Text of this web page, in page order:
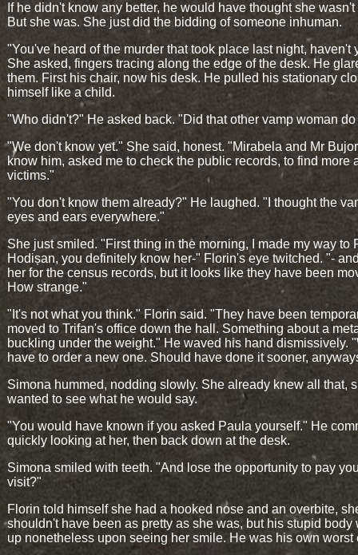
If he didn't know any better, he would have thought she
But she was. She just did the bidding of someone inhuman.
"You've heard of the murder that took place last night, haven't
She asked, fingers tracing along the edge of the desk. He
them. First his chair, now his desk. He pulled his stationary
himself like a child.
"Who didn't?" He asked back. "Did that other vamp woman
"We don't know yet." She said, honest. "Mirabela and Mr
know him, asked me to check the public records, to find more
victims."
"You don't know them already?" He laughed. "I thought the
eyes and ears everywhere."
She just smiled. "First thing in the morning, I made my way to
Hodișan, you definitely know her-" Florin's eye twitched. "-
her for the census records, but it looks like they have been
How strange."
"It's not what you think." Florin said. "They have been
moved to Trifan's office down the hall. Something about a
buckling under the weight." He waved his hand dismissively.
have to order a new one. Should have done it sooner,
Simona hummed, nodding slowly. She already knew all that,
wanted to see what he would say.
"You would have known if you asked Paula yourself." He
quickly looking at her, then back down at the desk.
Simona smiled with teeth. "And lose the opportunity to pay
visit?"
Florin told himself she had a hooked nose and an overbite,
shouldn't have been as pretty as she was, but his stupid body
up nonetheless upon seeing her smile. He was his own worst